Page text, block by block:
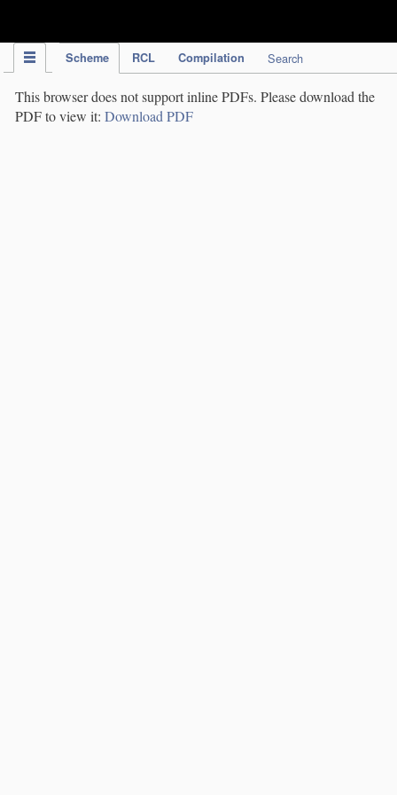
Scheme RCL Compilation Search
This browser does not support inline PDFs. Please download the
PDF to view it: Download PDF